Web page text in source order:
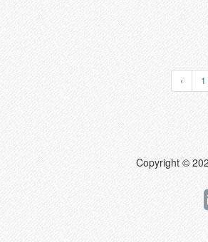
‹ 1
Copyright ©